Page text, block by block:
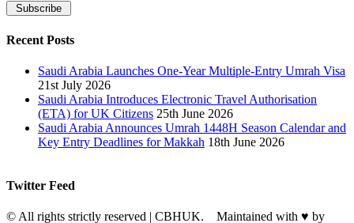
Recent Posts
Saudi Arabia Launches One-Year Multiple-Entry Umrah Visa
21st July 2026
Saudi Arabia Introduces Electronic Travel Authorisation
(ETA) for UK Citizens 25th June 2026
Saudi Arabia Announces Umrah 1448H Season Calendar and
Key Entry Deadlines for Makkah 18th June 2026
Twitter Feed
© All rights strictly reserved | CBHUK. Maintained with ♥ by